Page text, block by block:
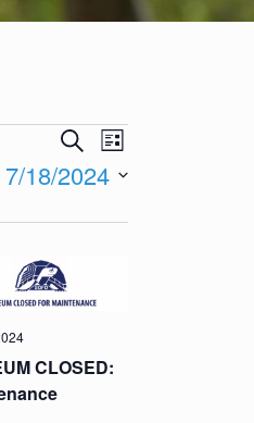
Events
Search
and
Navigation
SearchEvent
Views
Navigation
List
7/18/2024
CLOSED: